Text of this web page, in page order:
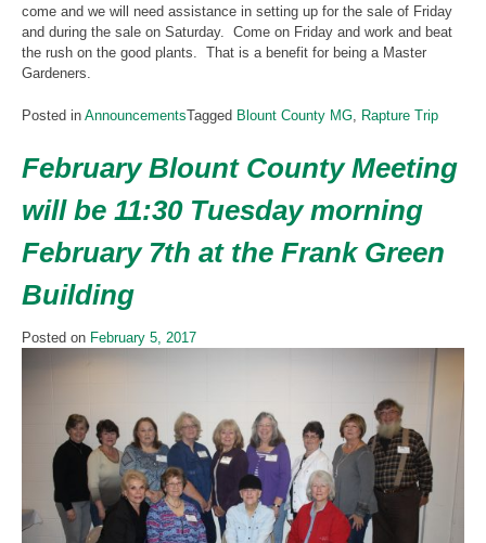
come and we will need assistance in setting up for the sale of Friday
and during the sale on Saturday. Come on Friday and work and beat
the rush on the good plants. That is a benefit for being a Master
Gardeners.
Posted in AnnouncementsTagged Blount County MG Rapture Trip
February Blount County Meeting
will be 11:30 Tuesday morning
February 7th at the Frank Green
Building
Posted on February 5, 2017